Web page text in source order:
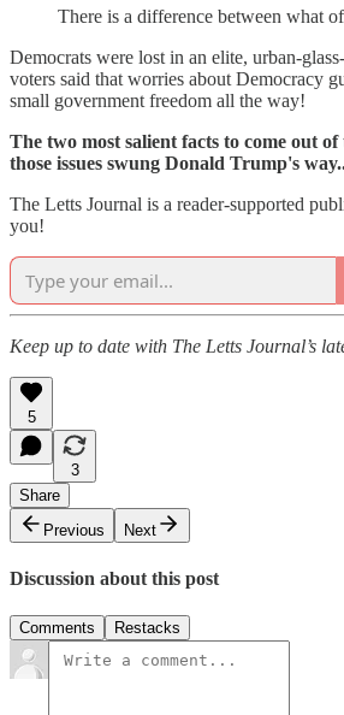
There is a difference between what
Democrats were lost in an elite, urban-
voters said that worries about Democracy
small government freedom all the way!
The two most salient facts to come out
those issues swung Donald Trump's
The Letts Journal is a reader-supported
you!
Keep up to date with The Letts Journal’s
5
3
Share
Previous
Next
Discussion about this post
Comments Restacks